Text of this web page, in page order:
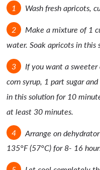
Wash fresh apricots,
Make a mixture of 1
water. Soak apricots in this
If you want a
corn syrup, 1 part sugar
in this solution for 10
at least 30 minutes.
Arrange on
135°F (57°C) for 8- 16